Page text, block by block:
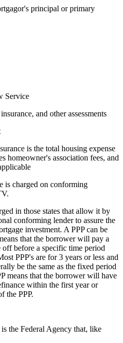
principal or primary
Service
and other assessments
is the total housing expense
homeowner's association fees, and
is charged on conforming
in those states that allow it by
conforming lender to assure the
investment. A PPP can be
that the borrower will pay a
before a specific time period
PPP's are for 3 years or less and
be the same as the fixed period
means that the borrower will have
within the first year or
the PPP.
the Federal Agency that, like